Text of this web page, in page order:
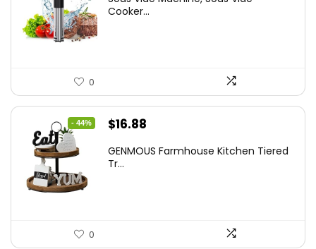
was:
is:
Cooker...
0
- 44%
Original
was:
$16.88
is:
GENMOUS Farmhouse Kitchen Tiered
Tr...
0